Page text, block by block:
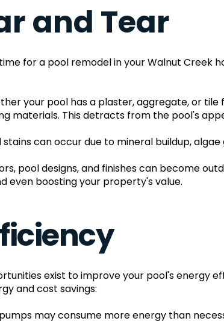
and Tear
for a pool remodel in your Walnut Creek
your pool has a plaster, aggregate, or
materials. This detracts from the pool's
stains can occur due to mineral buildup,
pool designs, and finishes can become
even boosting your property's value.
exist to improve your pool's energy
and cost savings:
may consume more energy than